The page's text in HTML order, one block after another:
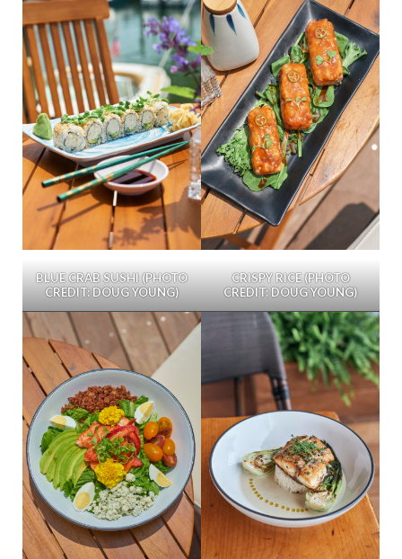
BLUE CRAB SUSHI (PHOTO
CREDIT: DOUG YOUNG)
CRISPY RICE (PHOTO
CREDIT: DOUG YOUNG)